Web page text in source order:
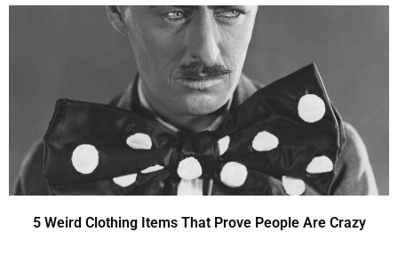
5 Weird Clothing Items That Prove People Are Crazy